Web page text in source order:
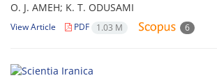
O. J. AMEH; K. T. ODUSAMI
View Article PDF 1.03 M 6